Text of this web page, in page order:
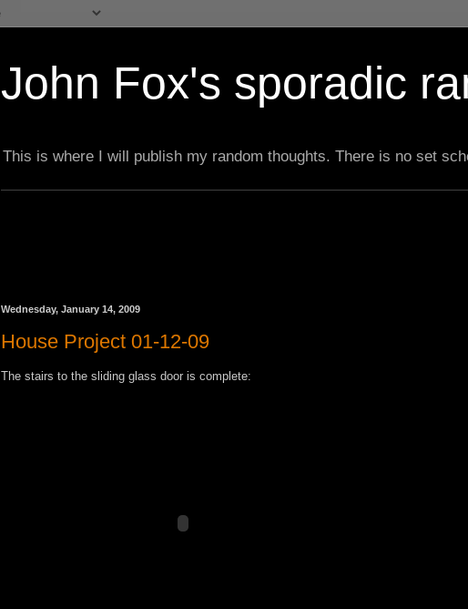
John Fox's sporadic
This is where I will publish my random thoughts. There is no set
Wednesday, January 14, 2009
House Project 01-12-09
The stairs to the sliding glass door is complete: